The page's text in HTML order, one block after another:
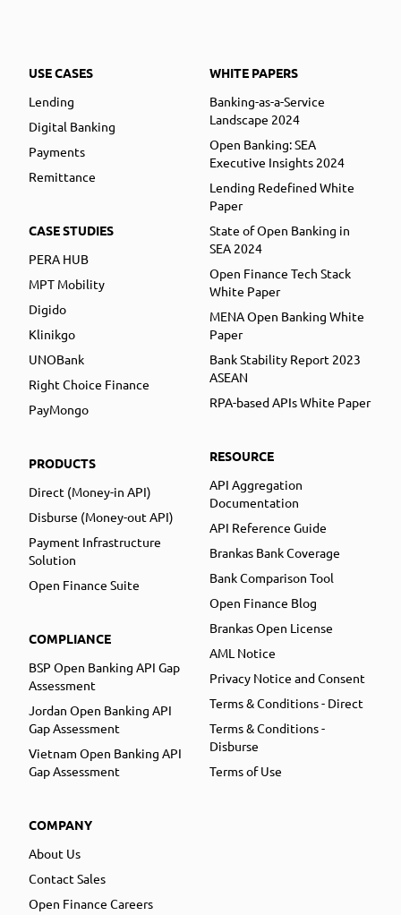
USE CASES
Lending
Digital Banking
Payments
Remittance
CASE STUDIES
PERA HUB
MPT Mobility
Digido
Klinikgo
UNOBank
Right Choice Finance
PayMongo
PRODUCTS
Direct (Money-in API)
Disburse (Money-out API)
Payment Infrastructure
Solution
Open Finance Suite
COMPLIANCE
BSP Open Banking API Gap
Assessment
Jordan Open Banking API
Gap Assessment
Vietnam Open Banking API
Gap Assessment
COMPANY
About Us
Contact Sales
Open Finance Careers
WHITE PAPERS
Banking-as-a-Service
Landscape 2024
Open Banking: SEA
Executive Insights 2024
Lending Redefined White
Paper
State of Open Banking in
SEA 2024
Open Finance Tech Stack
White Paper
MENA Open Banking White
Paper
Bank Stability Report 2023
ASEAN
RPA-based APIs White Paper
RESOURCE
API Aggregation
Documentation
API Reference Guide
Brankas Bank Coverage
Bank Comparison Tool
Open Finance Blog
Brankas Open License
AML Notice
Privacy Notice and Consent
Terms & Conditions - Direct
Terms & Conditions -
Disburse
Terms of Use